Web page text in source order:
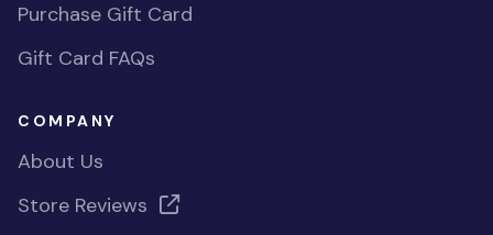
Purchase Gift Card
Gift Card FAQs
COMPANY
About Us
Store Reviews